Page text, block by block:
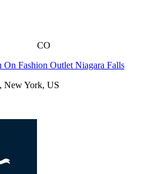
CO
Fashion Outlet Niagara Falls
New York, US